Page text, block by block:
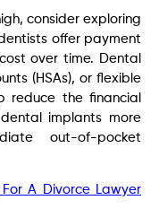
consider exploring
offer payment
over time. Dental
(HSAs), or flexible
reduce the financial
implants more
out-of-pocket
For A Divorce Lawyer